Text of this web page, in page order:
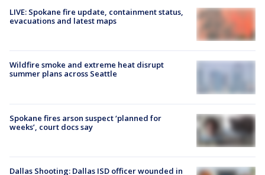
LIVE: Spokane fire update, containment status,
evacuations and latest maps
Wildfire smoke and extreme heat disrupt
summer plans across Seattle
Spokane fires arson suspect ‘planned for
weeks’, court docs say
Dallas Shooting: Dallas ISD officer wounded in